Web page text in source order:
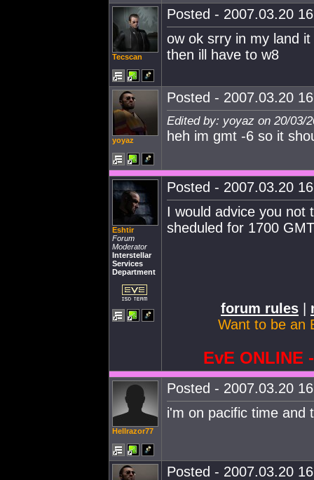
Tecscan
Posted - 2007.03.20
ow ok srry in my land it
then ill have to w8
yoyaz
Posted - 2007.03.20
Edited by: yoyaz on 20/03/
heh im gmt -6 so it
Eshtir
Forum
Moderator
Interstellar
Services
Department
Posted - 2007.03.20
I would advice you not
sheduled for 1700
forum rules
Want to be an
EvE ONLINE
Hellrazor77
Posted - 2007.03.20
i'm on pacific time and
Posted - 2007.03.20